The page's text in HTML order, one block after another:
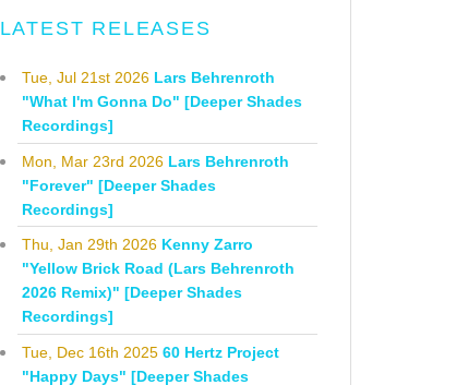
LATEST RELEASES
Tue, Jul 21st 2026 Lars Behrenroth
"What I'm Gonna Do" [Deeper Shades
Recordings]
Mon, Mar 23rd 2026 Lars Behrenroth
"Forever" [Deeper Shades
Recordings]
Thu, Jan 29th 2026 Kenny Zarro
"Yellow Brick Road (Lars Behrenroth
2026 Remix)" [Deeper Shades
Recordings]
Tue, Dec 16th 2025 60 Hertz Project
"Happy Days" [Deeper Shades